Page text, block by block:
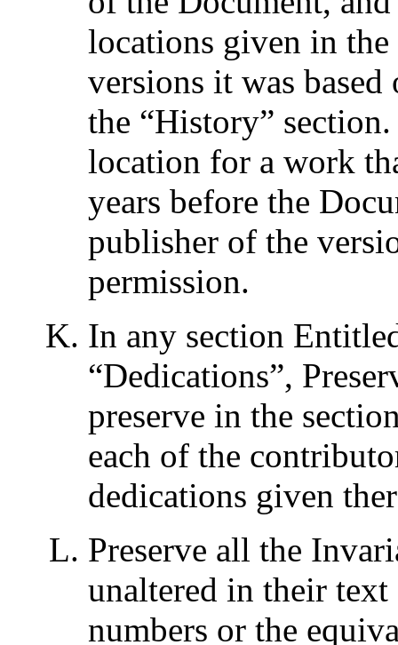
locations given in
versions it was
the “History”
location for a work
years before the
publisher of the
permission.
In any section
“Dedications”,
preserve in the
each of the
dedications given
Preserve all the
unaltered in their
numbers or the